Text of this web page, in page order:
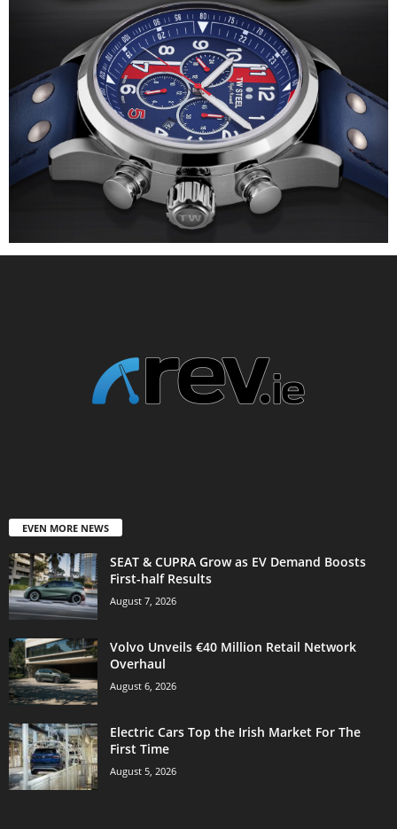
EVEN MORE NEWS
SEAT & CUPRA Grow as EV Demand Boosts
First-half Results
August 7, 2026
Volvo Unveils €40 Million Retail Network
Overhaul
August 6, 2026
Electric Cars Top the Irish Market For The
First Time
August 5, 2026